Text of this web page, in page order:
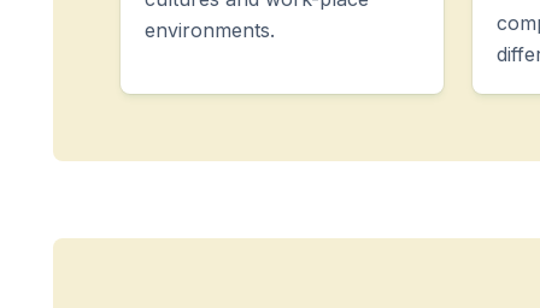
Group Spanish Courses
Evening Group Course
Private Lessons
Bildungsurlaub
environments.